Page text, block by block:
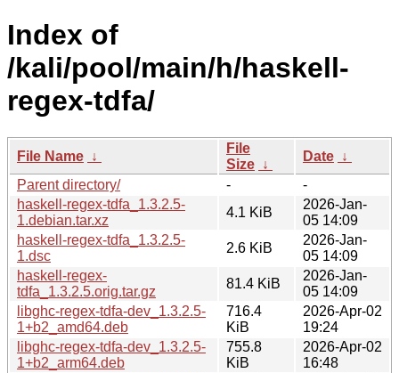
Index of
/kali/pool/main/h/haskell-
regex-tdfa/
File Name ↓
File
Size ↓
Date ↓
Parent directory/
-
-
haskell-regex-tdfa_1.3.2.5-
1.debian.tar.xz
4.1 KiB
2026-Jan-
05 14:09
haskell-regex-tdfa_1.3.2.5-
1.dsc
2.6 KiB
2026-Jan-
05 14:09
haskell-regex-
tdfa_1.3.2.5.orig.tar.gz
81.4 KiB
2026-Jan-
05 14:09
libghc-regex-tdfa-dev_1.3.2.5-
1+b2_amd64.deb
716.4
KiB
2026-Apr-02
19:24
libghc-regex-tdfa-dev_1.3.2.5-
1+b2_arm64.deb
755.8
KiB
2026-Apr-02
16:48